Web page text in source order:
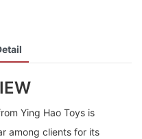
Ying Hao Toys is
among clients for its